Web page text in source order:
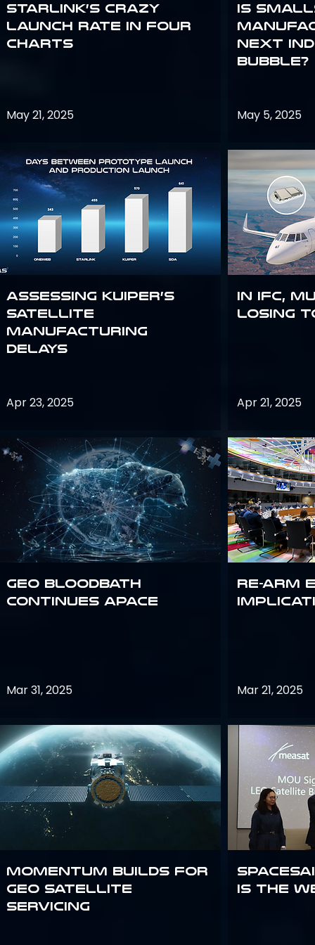
Starlink’s Crazy
Launch Rate in Four
Charts
May 21, 2025
Assessing Kuiper’s
Satellite
Manufacturing
Delays
Apr 23, 2025
GEO bloodbath
continues apace
Mar 31, 2025
Momentum builds for
GEO satellite
servicing
Is
next
bubble?
May 5, 2025
In IFC,
losing
Apr 21, 2025
Re-Arm
Mar 21, 2025
Is the